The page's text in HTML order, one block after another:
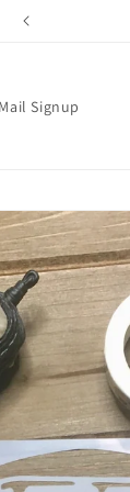
Signup